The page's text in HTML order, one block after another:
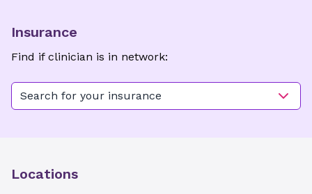
Insurance
Find if clinician is in network:
Search for your insurance
Locations